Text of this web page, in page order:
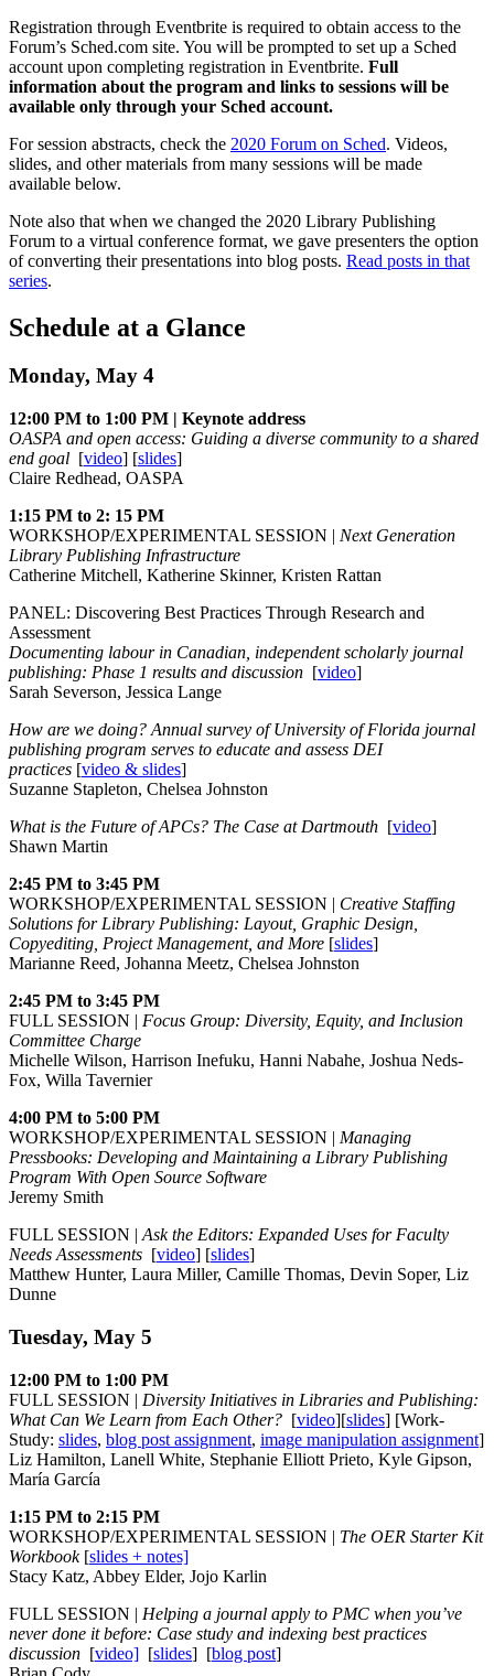
Registration through Eventbrite is required to obtain access to the
Forum’s Sched.com site. You will be prompted to set up a Sched
account upon completing registration in Eventbrite. Full
information about the program and links to sessions will be
available only through your Sched account.
For session abstracts, check the 2020 Forum on Sched. Videos,
slides, and other materials from many sessions will be made
available below.
Note also that when we changed the 2020 Library Publishing
Forum to a virtual conference format, we gave presenters the option
of converting their presentations into blog posts. Read posts in that
series.
Schedule at a Glance
Monday, May 4
12:00 PM to 1:00 PM | Keynote address
OASPA and open access: Guiding a diverse community to a shared
end goal [video] [slides]
Claire Redhead, OASPA
1:15 PM to 2: 15 PM
WORKSHOP/EXPERIMENTAL SESSION | Next Generation
Library Publishing Infrastructure
Catherine Mitchell, Katherine Skinner, Kristen Rattan
PANEL: Discovering Best Practices Through Research and
Assessment
Documenting labour in Canadian, independent scholarly journal
publishing: Phase 1 results and discussion [video]
Sarah Severson, Jessica Lange
How are we doing? Annual survey of University of Florida journal
publishing program serves to educate and assess DEI
practices [video & slides]
Suzanne Stapleton, Chelsea Johnston
What is the Future of APCs? The Case at Dartmouth [video]
Shawn Martin
2:45 PM to 3:45 PM
WORKSHOP/EXPERIMENTAL SESSION | Creative Staffing
Solutions for Library Publishing: Layout, Graphic Design,
Copyediting, Project Management, and More [slides]
Marianne Reed, Johanna Meetz, Chelsea Johnston
2:45 PM to 3:45 PM
FULL SESSION | Focus Group: Diversity, Equity, and Inclusion
Committee Charge
Michelle Wilson, Harrison Inefuku, Hanni Nabahe, Joshua Neds-
Fox, Willa Tavernier
4:00 PM to 5:00 PM
WORKSHOP/EXPERIMENTAL SESSION | Managing
Pressbooks: Developing and Maintaining a Library Publishing
Program With Open Source Software
Jeremy Smith
FULL SESSION | Ask the Editors: Expanded Uses for Faculty
Needs Assessments [video] [slides]
Matthew Hunter, Laura Miller, Camille Thomas, Devin Soper, Liz
Dunne
Tuesday, May 5
12:00 PM to 1:00 PM
FULL SESSION | Diversity Initiatives in Libraries and Publishing:
What Can We Learn from Each Other? [video][slides] [Work-
Study: slides, blog post assignment, image manipulation assignment]
Liz Hamilton, Lanell White, Stephanie Elliott Prieto, Kyle Gipson,
María García
1:15 PM to 2:15 PM
WORKSHOP/EXPERIMENTAL SESSION | The OER Starter Kit
Workbook [slides + notes]
Stacy Katz, Abbey Elder, Jojo Karlin
FULL SESSION | Helping a journal apply to PMC when you’ve
never done it before: Case study and indexing best practices
discussion [video] [slides] [blog post]